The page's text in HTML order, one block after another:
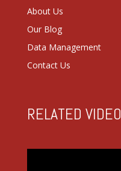
About Us
Our Blog
Data Management
Contact Us
RELATED VIDEO